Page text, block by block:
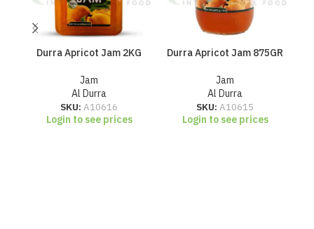
Durra Apricot Jam 2KG
Jam
Al Durra
SKU: A10616
Login to see prices
Durra Apricot Jam 875GR
Jam
Al Durra
SKU: A10615
Login to see prices